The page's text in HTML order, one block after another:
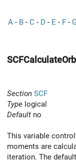
A - B - C - D - E - F -
Section SCF
Type logical
Default no
This variable
moments are
iteration. The